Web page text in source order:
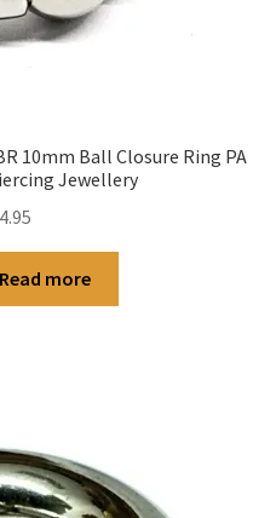
10mm Ball Closure Ring PA
Jewellery
Read more